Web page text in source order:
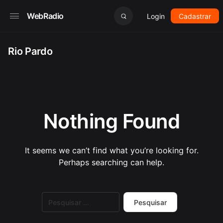
WebRadio Login Cadastrar
Rio Pardo
Nothing Found
It seems we can’t find what you’re looking for.
Perhaps searching can help.
por: